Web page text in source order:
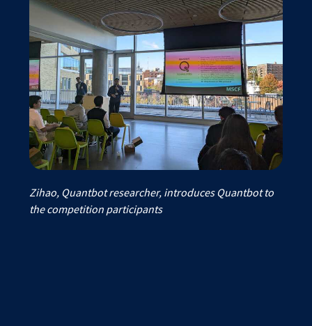
Zihao, Quantbot researcher, introduces Quantbot to
the competition participants